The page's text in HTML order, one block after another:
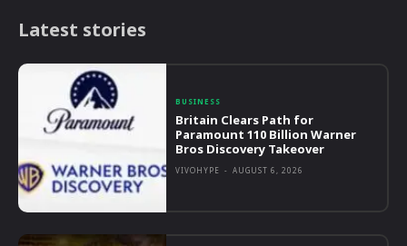
Latest stories
BUSINESS
Britain Clears Path for
Paramount 110 Billion Warner
Bros Discovery Takeover
VIVOHYPE - AUGUST 6, 2026